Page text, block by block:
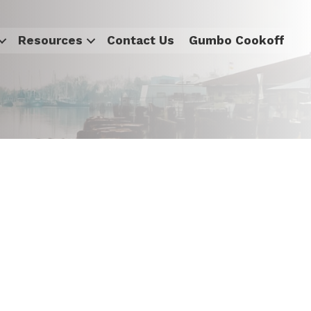
Resources Contact Us Gumbo Cookoff